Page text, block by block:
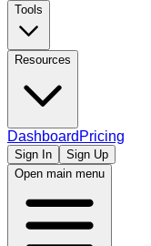
Tools
Resources
Dashboard Pricing
Sign In
Sign Up
Open main menu